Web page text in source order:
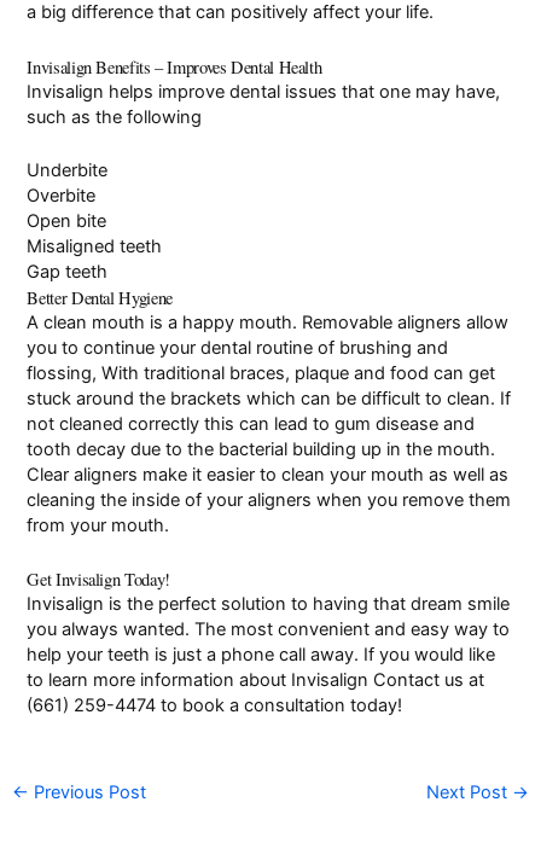
a big difference that can positively affect your life.
Invisalign Benefits – Improves Dental Health
Invisalign helps improve dental issues that one may have,
such as the following
Underbite
Overbite
Open bite
Misaligned teeth
Gap teeth
Better Dental Hygiene
A clean mouth is a happy mouth. Removable aligners allow
you to continue your dental routine of brushing and
flossing, With traditional braces, plaque and food can get
stuck around the brackets which can be difficult to clean. If
not cleaned correctly this can lead to gum disease and
tooth decay due to the bacterial building up in the mouth.
Clear aligners make it easier to clean your mouth as well as
cleaning the inside of your aligners when you remove them
from your mouth.
Get Invisalign Today!
Invisalign is the perfect solution to having that dream smile
you always wanted. The most convenient and easy way to
help your teeth is just a phone call away. If you would like
to learn more information about Invisalign Contact us at
(661) 259-4474 to book aconsultation today!
← Previous Post Next Post →